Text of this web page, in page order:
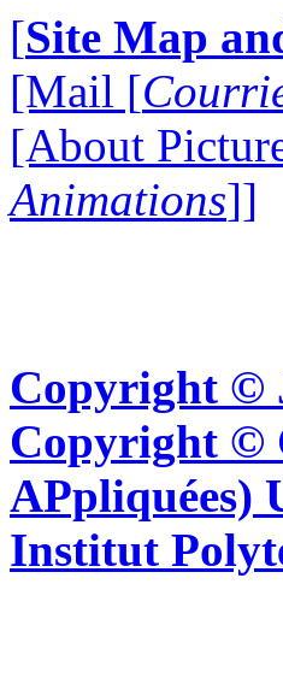
[Site Map
[Mail [
[About
Animations]]
Copyright ©
Copyright ©
APpliquées)
Institut